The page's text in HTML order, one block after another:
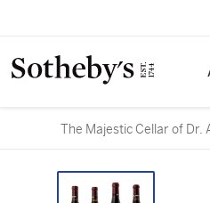
The Majestic Cellar of Dr.